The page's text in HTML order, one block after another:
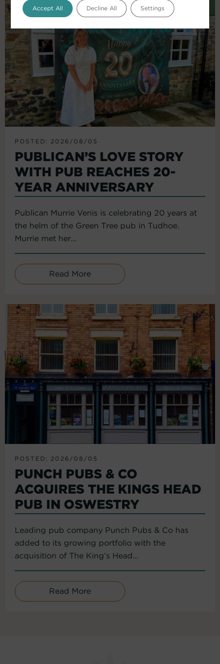
POSTED: 2026/08/05
PUBLICAN’S LOVE STORY
WITH PUB REACHES 20-
YEAR ANNIVERSARY
Publican Murrie Venis is celebrating 20 years at
the helm of the Green Tree pub in Tudhoe.
Murrie met her...
Read More
POSTED: 2026/08/05
PUNCH PUBS & CO
ACQUIRES THE KINGS HEAD
PUB IN OSWESTRY
Leading pub company Punch Pubs & Co has
added to its growing portfolio with the
acquisition of The King’s Head...
Read More
Accept All Decline All Settings